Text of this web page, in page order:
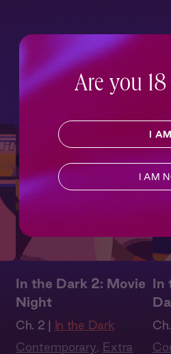
In the Dark 2: Movie
Night
Ch. 2 | In the Dark
Contemporary, Extra
In
Are you
I AM
I AM